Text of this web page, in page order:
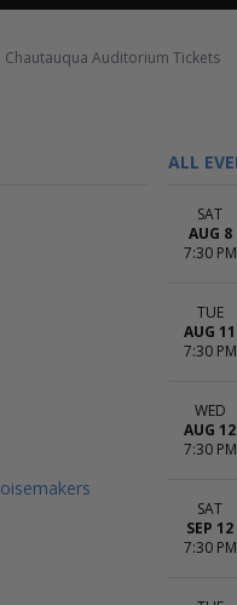
Chautauqua Auditorium Tickets
ALL
SAT
AUG 8
7:30 PM
TUE
AUG 11
7:30 PM
WED
AUG 12
7:30 PM
SAT
SEP 12
7:30 PM